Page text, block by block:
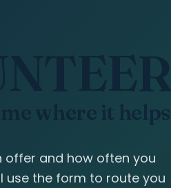
where it helps
offer and how often you
use the form to route you